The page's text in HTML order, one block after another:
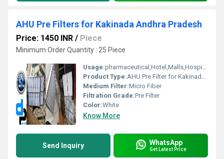
AHU Pre Filters for Kakinada Andhra Pradesh
Price: 1450 INR / Piece
Minimum Order Quantity : 25 Piece
Usage:pharmaceutical,Hotel,Malls,Hospital, OT
Product Type:AHU Pre Filter for Kakinada Andhra Pradesh
Medium Filter:Micro Fiber
Filtration Grade:Pre Filter
Color:White
Know More
Send Inquiry WhatsApp
Get Latest Price